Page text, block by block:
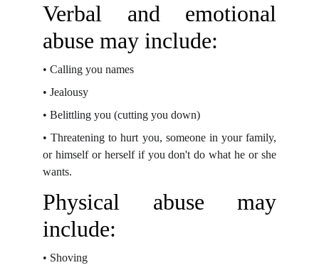
Verbal and emotional
abuse may include:
• Calling you names
• Jealousy
• Belittling you (cutting you down)
• Threatening to hurt you, someone in your family,
or himself or herself if you don't do what he or she
wants.
Physical abuse may
include:
• Shoving